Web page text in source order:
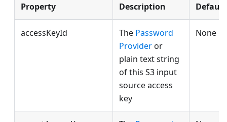
Property Description Default
accessKeyId The Password
Provideror
plain text string
of this S3 input
source access
key
None